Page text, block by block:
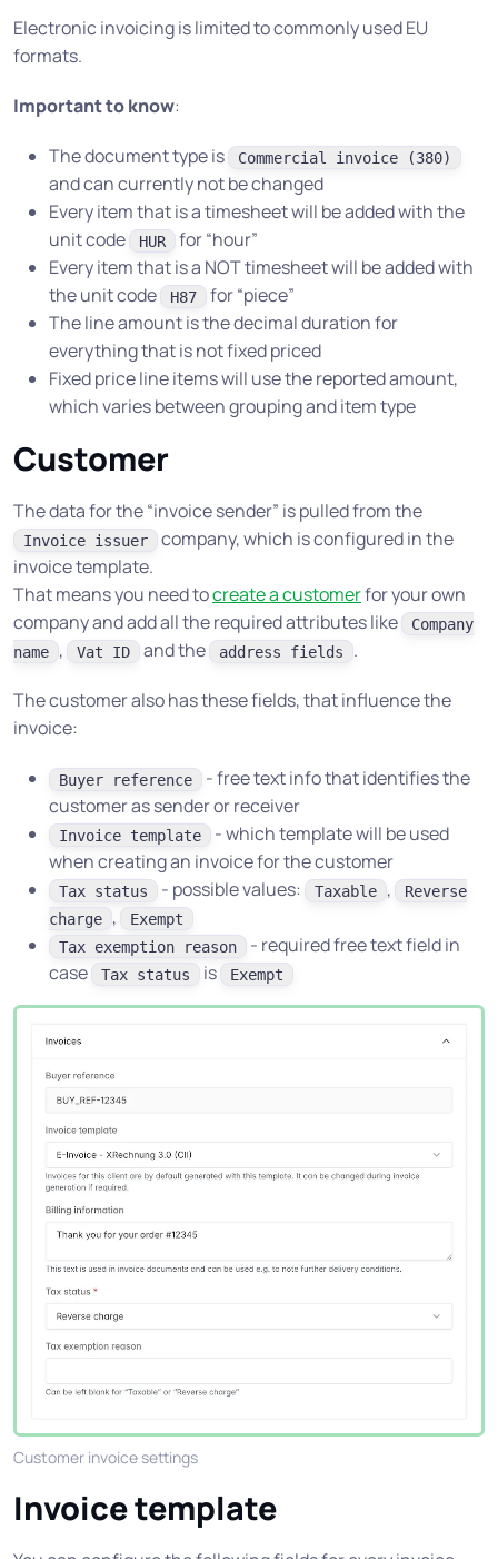
Electronic invoicing is limited to commonly used EU
formats.
Important to know:
The document type is Commercial invoice (380)
and can currently not be changed
Every item that is a timesheet will be added with the
unit code
HUR
for “hour”
Every item that is a NOT timesheet will be added with
the unit code
H87
for “piece”
The line amount is the decimal duration for
everything that is not fixed priced
Fixed price line items will use the reported amount,
which varies between grouping and item type
Customer
The data for the “invoice sender” is pulled from the
Invoice issuer
company, which is configured in the
invoice template.
That means you need tocreate a customerfor your own
company and add all the required attributes like
Company
name
, Vat ID and the address fields .
The customer also has these fields, that influence the
invoice:
Buyer reference
- free text info that identifies the
customer as sender or receiver
Invoice template
- which template will be used
when creating an invoice for the customer
Tax status - possible values: Taxable ,
Reverse
charge
,
Exempt
Tax exemption reason
- required free text field in
case
Tax status is Exempt
Customer invoice settings
Invoice template